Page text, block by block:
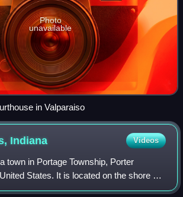
Photo
unavailable
in Valparaiso
Indiana Videos
town in Portage Township, Porter
States. It is located on the shore of
Indiana Dunes National Park and